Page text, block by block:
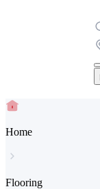
Home
Flooring